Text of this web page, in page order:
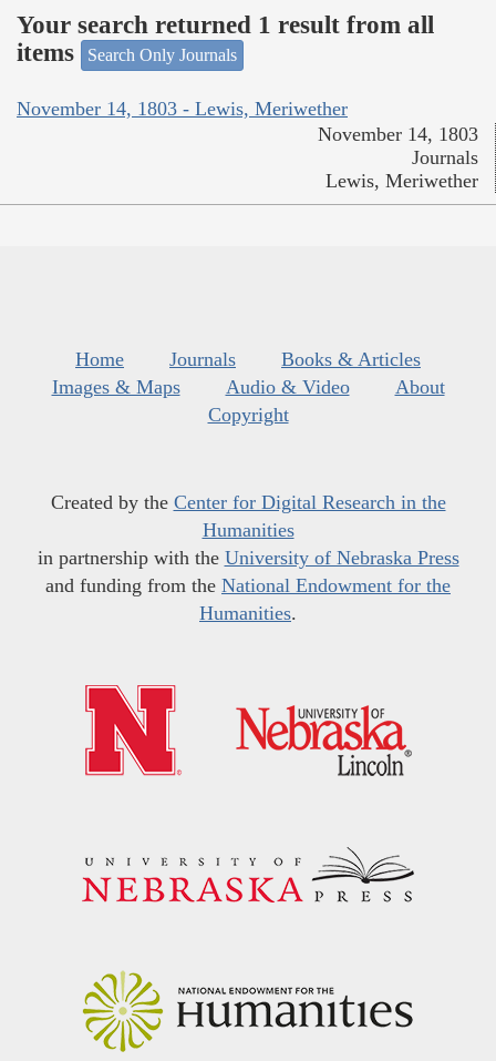
Your search returned 1 result from all
items
Search Only Journals
November 14, 1803 - Lewis, Meriwether
November 14, 1803
Journals
Lewis, Meriwether
Home Journals
Books & Articles
Images & Maps
Audio & Video
About
Copyright
Created by the Center for Digital Research in the
Humanities
in partnership with the University of Nebraska Press
and funding from the National Endowment for the
Humanities.